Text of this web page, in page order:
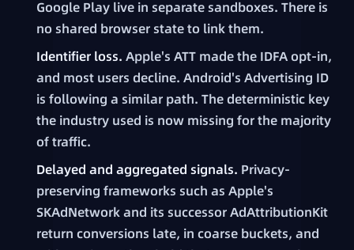
Google Play live in separate sandboxes. There is
no shared browser state to link them.
Identifier loss. Apple's ATT made the IDFA opt-in,
and most users decline. Android's Advertising ID
is following a similar path. The deterministic key
the industry used is now missing for the majority
of traffic.
Delayed and aggregated signals. Privacy-
preserving frameworks such as Apple's
SKAdNetwork and its successor AdAttributionKit
return conversions late, in coarse buckets, and